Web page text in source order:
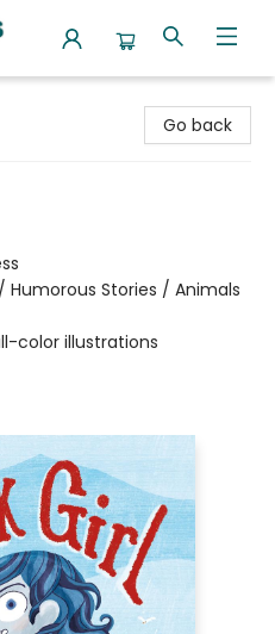
Go back
Humorous Stories / Animals
color illustrations